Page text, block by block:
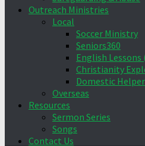
Outreach Ministries
Local
Soccer Ministry
Seniors360
English Lessons
Christianity
Domestic
Overseas
Resources
Sermon Series
Songs
Contact Us